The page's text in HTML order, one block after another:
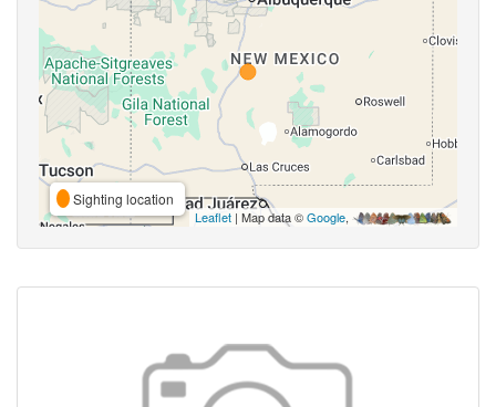
Sighting location
Leaflet | Map data ©Google,